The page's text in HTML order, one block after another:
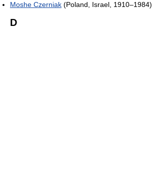
Moshe Czerniak (Poland, Israel, 1910–1984)
D